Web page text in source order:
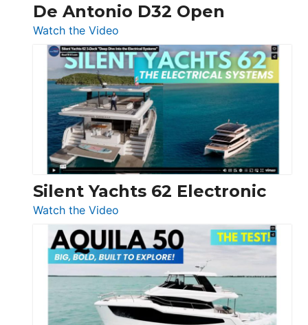
De Antonio D32 Open
Watch the Video
De
Antonio
D32
Open
Silent Yachts 62 Electronic
Watch the Video
Silent
Yachts
62
Electronic